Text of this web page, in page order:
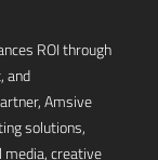
ROI through
and
Amsive
solutions,
media, creative